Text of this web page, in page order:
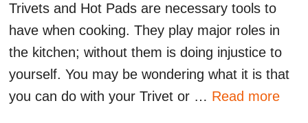
Trivets and Hot Pads are necessary tools to
have when cooking. They play major roles in
the kitchen; without them is doing injustice to
yourself. You may be wondering what it is that
you can do with your Trivet or … Read more